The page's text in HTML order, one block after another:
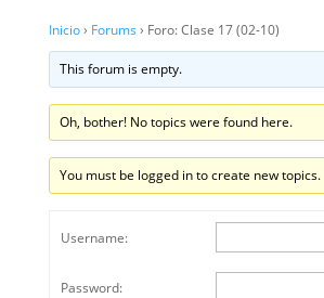
Inicio› Forums › Foro: Clase 17 (02-10)
This forum is empty.
Oh, bother! No topics were found here.
You must be logged in to create new topics.
Username:
Password: